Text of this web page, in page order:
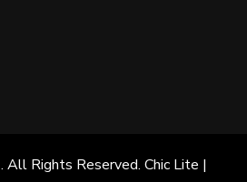
. All Rights Reserved. Chic Lite |